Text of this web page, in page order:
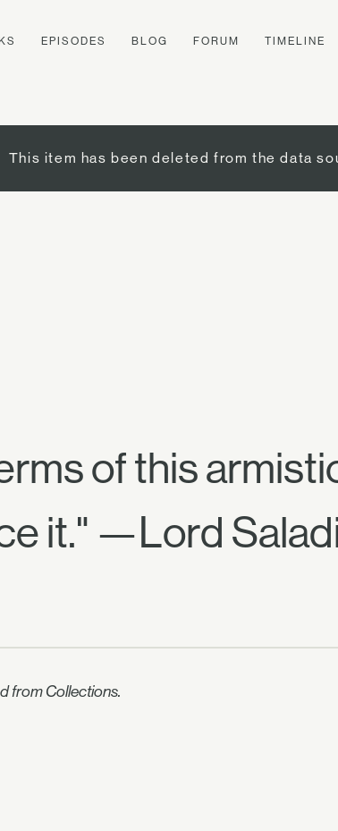
EPISODES BLOG FORUM TIMELINE
This item has been deleted from the data
of this
it." —Lord
from Collections.